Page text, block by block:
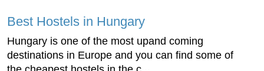
Best Hostels in Hungary
Hungary is one of the most upand coming
destinations in Europe and you can find some of